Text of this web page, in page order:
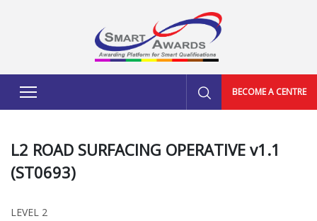
BECOME A CENTRE
L2 ROAD SURFACING OPERATIVE v1.1
(ST0693)
LEVEL 2